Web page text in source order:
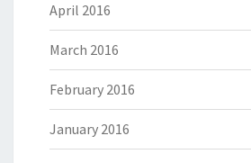
April 2016
March 2016
February 2016
January 2016